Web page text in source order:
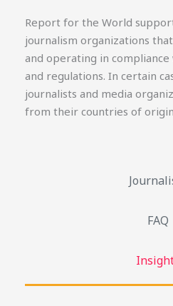
Report for the World
journalism organizations
and operating in
and regulations. In certain
journalists and media
from their countries of
FAQ